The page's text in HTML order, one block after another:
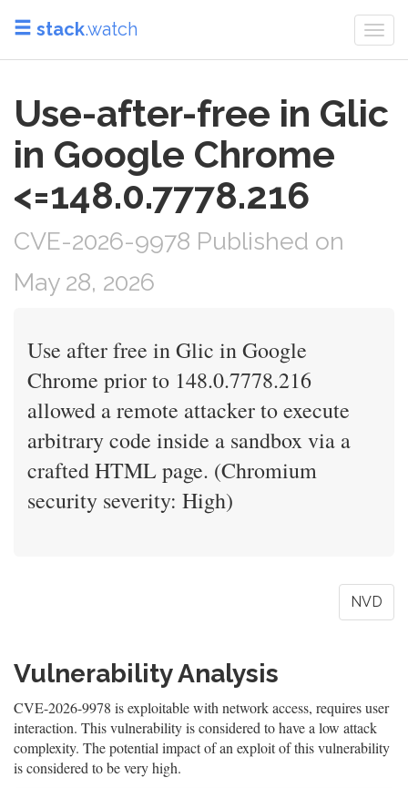
stack.watch
Use-after-free in Glic
in Google Chrome
<=148.0.7778.216
CVE-2026-9978 Published on
May 28, 2026
Use after free in Glic in Google
Chrome prior to 148.0.7778.216
allowed a remote attacker to execute
arbitrary code inside a sandbox via a
crafted HTML page. (Chromium
security severity: High)
NVD
Vulnerability Analysis
CVE-2026-9978 is exploitable with network access, requires user
interaction. This vulnerability is considered to have a low attack
complexity. The potential impact of an exploit of this vulnerability
is considered to be very high.